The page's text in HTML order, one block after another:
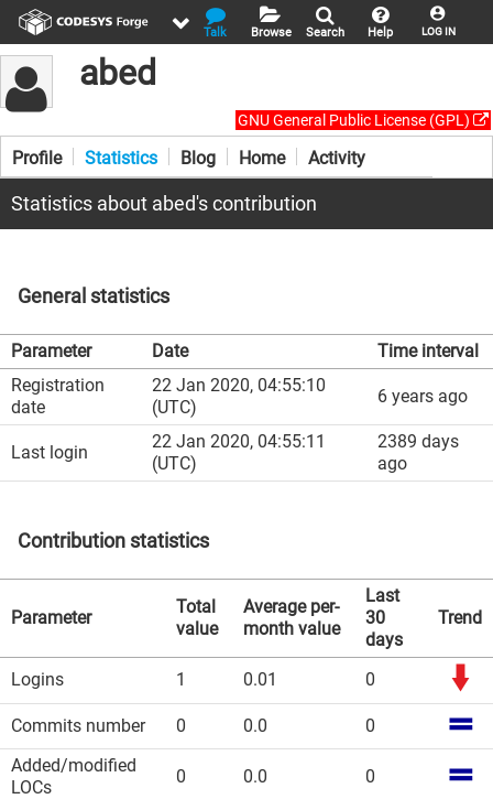
LOG IN
Help
Search
Browse
Talk
abed
GNU General Public License (GPL)
Profile Statistics Blog Home Activity
Statistics about abed's contribution
General statistics
Parameter Date
Time interval
Registration
date
22 Jan 2020, 04:55:10
(UTC)
6 years ago
Last login
22 Jan 2020, 04:55:11
(UTC)
2389 days
ago
Contribution statistics
Parameter
Total
value
Average per-
month value
Last
30
days
Trend
Logins 1 0.01 0
Commits number 0 0.0
0
Added/modified
LOCs
0 0.0 0